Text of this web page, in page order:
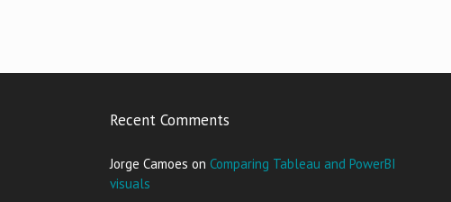
Recent Comments
Jorge Camoes on Comparing Tableau and PowerBI
visuals